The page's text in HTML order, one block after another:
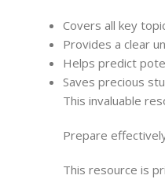
Covers all key
Provides a clear
Helps predict
Saves precious
This invaluable
Prepare
This resource is